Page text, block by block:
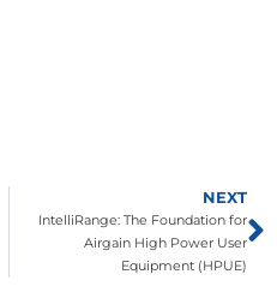
NEXT
IntelliRange: The Foundation for
Airgain High Power User
Equipment (HPUE)